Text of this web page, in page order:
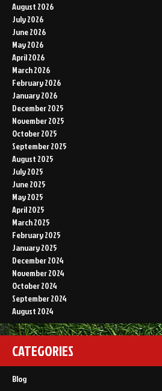
August 2026
July 2026
June 2026
May 2026
April 2026
March 2026
February 2026
January 2026
December 2025
November 2025
October 2025
September 2025
August 2025
July 2025
June 2025
May 2025
April 2025
March 2025
February 2025
January 2025
December 2024
November 2024
October 2024
September 2024
August 2024
CATEGORIES
Blog